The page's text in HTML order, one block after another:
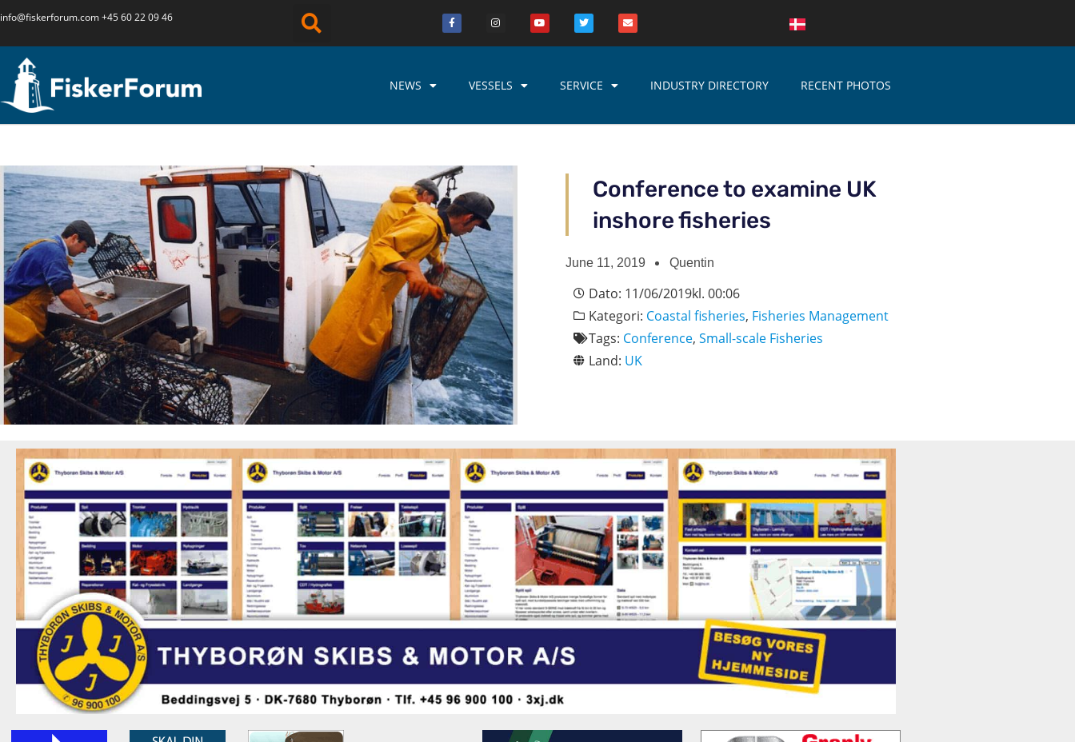
info@fiskerforum.com+45 60 22 09 46
NEWS VESSELS SERVICE INDUSTRY DIRECTORY RECENT PHOTOS
Conference to examine UK
inshore fisheries
June 11, 2019 Quentin
Dato: 11/06/2019kl. 00:06
Kategori: Coastal fisheries, Fisheries Management
Tags: Conference, Small-scale Fisheries
Land: UK